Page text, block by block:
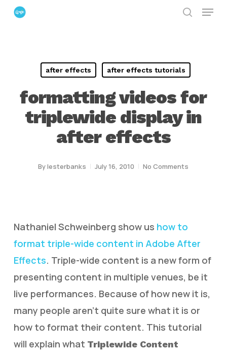
Skip
Menu
after effects after effects tutorials
formatting videos for
triplewide display in
after effects
Bylesterbanks July 16, 2010 No Comments
Nathaniel Schweinberg show us how to
format triple-wide content in Adobe After
Effects. Triple-wide content is a new form of
presenting content in multiple venues, be it
live performances. Because of how new it is,
many people aren’t quite sure what it is or
how to format their content. This tutorial
will explain what Triplewide Content